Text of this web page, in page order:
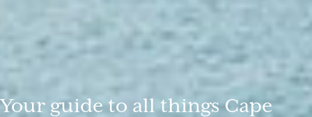
Your guide to all things Cape